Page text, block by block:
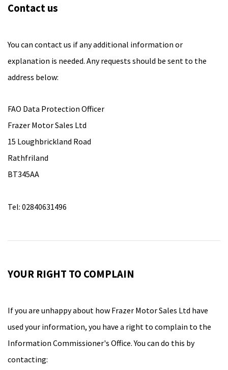
Contact us
You can contact us if any additional information or
explanation is needed. Any requests should be sent to the
address below:
FAO Data Protection Officer
Frazer Motor Sales Ltd
15 Loughbrickland Road
Rathfriland
BT345AA
Tel: 02840631496
YOUR RIGHT TO COMPLAIN
If you are unhappy about how Frazer Motor Sales Ltd have
used your information, you have a right to complain to the
Information Commissioner's Office. You can do this by
contacting: